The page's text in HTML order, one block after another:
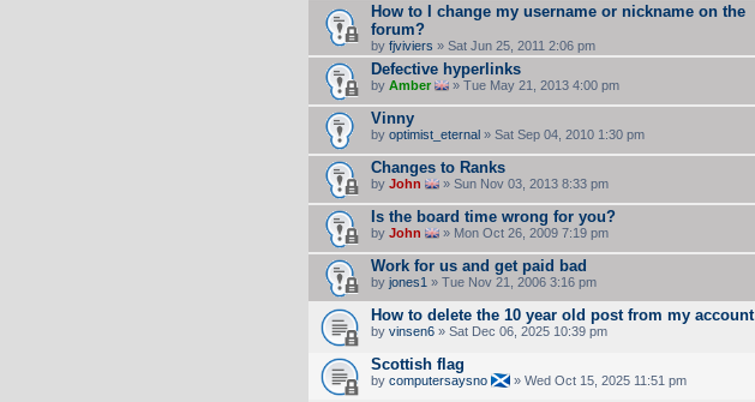
How to I change my username or nickname on the
forum?
by fjviviers » Sat Jun 25, 2011 2:06 pm
Defective hyperlinks
by Amber » Tue May 21, 2013 4:00 pm
Vinny
by optimist_eternal » Sat Sep 04, 2010 1:30 pm
Changes to Ranks
by John » Sun Nov 03, 2013 8:33 pm
Is the board time wrong for you?
by John » Mon Oct 26, 2009 7:19 pm
Work for us and get paid bad
by jones1 » Tue Nov 21, 2006 3:16 pm
How to delete the 10 year old post from my account
by vinsen6 » Sat Dec 06, 2025 10:39 pm
Scottish flag
by computersaysno » Wed Oct 15, 2025 11:51 pm